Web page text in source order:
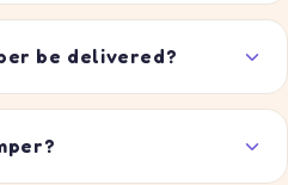
be delivered?